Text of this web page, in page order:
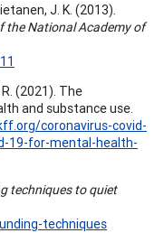
J. K. (2013).
the National Academy of
R. (2021). The
and substance use.
coronavirus-covid-
19-for-mental-health-
techniques to quiet
techniques